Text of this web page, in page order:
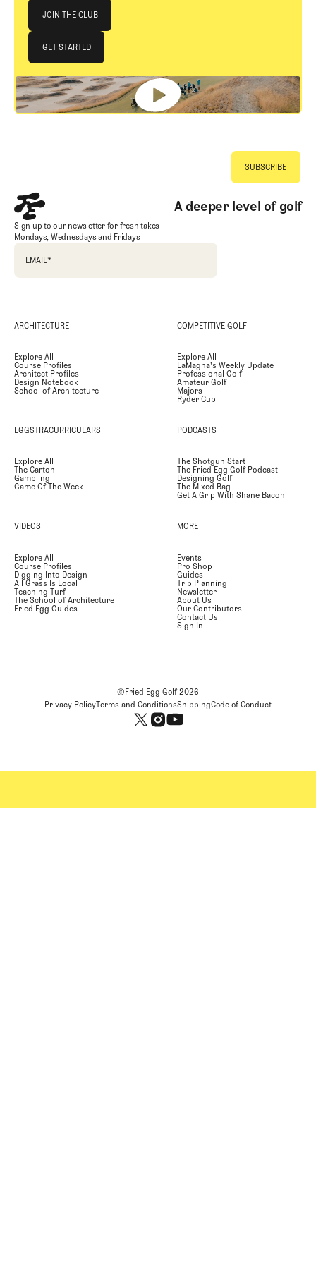
JOIN THE CLUB
JOIN THE CLUB
GET STARTED
GET STARTED
A deeper level of golf
Sign up to our newsletter for fresh takes
Mondays, Wednesdays and Fridays
EMAIL*
ARCHITECTURE
Explore All
Course Profiles
Architect Profiles
Design Notebook
School of Architecture
COMPETITIVE GOLF
Explore All
LaMagna's Weekly Update
Professional Golf
Amateur Golf
Majors
Ryder Cup
EGGSTRACURRICULARS
Explore All
The Carton
Gambling
Game Of The Week
PODCASTS
The Shotgun Start
The Fried Egg Golf Podcast
Designing Golf
The Mixed Bag
Get A Grip With Shane Bacon
VIDEOS
Explore All
Course Profiles
Digging Into Design
All Grass Is Local
Teaching Turf
The School of Architecture
Fried Egg Guides
MORE
Events
Pro Shop
Guides
Trip Planning
Newsletter
About Us
Our Contributors
Contact Us
Sign In
©Fried Egg Golf2026
Privacy PolicyTerms and ConditionsShippingCode of Conduct